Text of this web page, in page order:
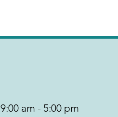
am - 5:00 pm